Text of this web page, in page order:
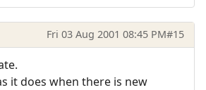
Fri 03 Aug 2001 08:45 PM#15
it does when there is new